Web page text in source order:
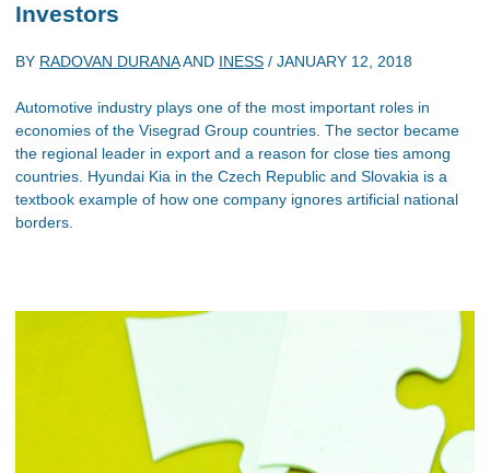
Investors
BY RADOVAN DURANAAND INESS / JANUARY 12, 2018
Automotive industry plays one of the most important roles in
economies of the Visegrad Group countries. The sector became
the regional leader in export and a reason for close ties among
countries. Hyundai Kia in the Czech Republic and Slovakia is a
textbook example of how one company ignores artificial national
borders.